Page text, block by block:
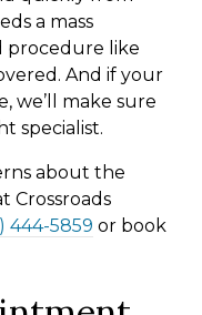
a mass
procedure like
And if your
we’ll make sure
specialist.
about the
Crossroads
444-5859 or book